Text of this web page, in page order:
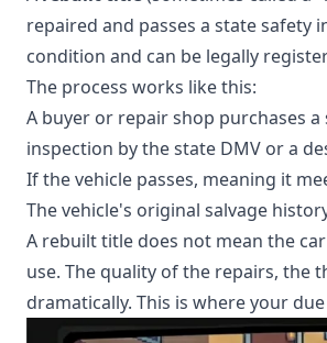
repaired and passes a state safety
condition and can be legally
The process works like this:
A buyer or repair shop purchases
inspection by the state DMV or a
If the vehicle passes, meaning it
The vehicle's original salvage
A rebuilt title does not mean the
use. The quality of the repairs, the
dramatically. This is where your